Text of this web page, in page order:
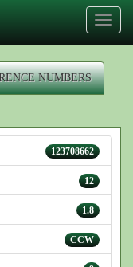
Toggle
NUMBERS
123708662
12
1.8
CCW